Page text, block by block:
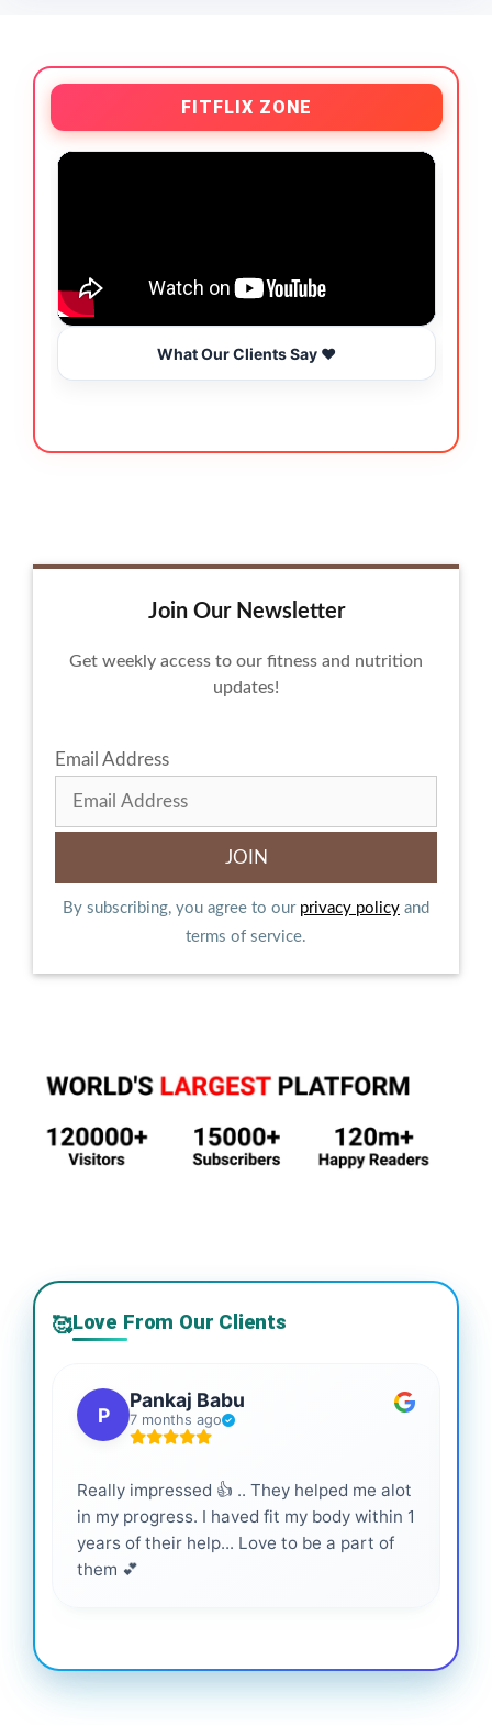
FITFLIX ZONE
What Our Clients Say ❤️
Join Our Newsletter
Get weekly access to our fitness and nutrition
updates!
Email Address
By subscribing, you agree to our privacy policy and
terms of service.
🥰Love From Our Clients
P
Pankaj Babu
7 months ago
Really impressed 👍 .. They helped me alot
in my progress. I haved fit my body within 1
years of their help... Love to be a part of
them 💕